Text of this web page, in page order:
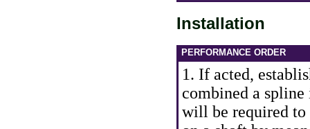
Installation
PERFORMANCE ORDER
1. If acted,
combined a
will be required to